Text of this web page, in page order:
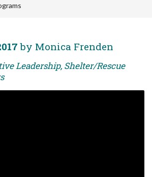
by Monica Frenden
Leadership, Shelter/Rescue